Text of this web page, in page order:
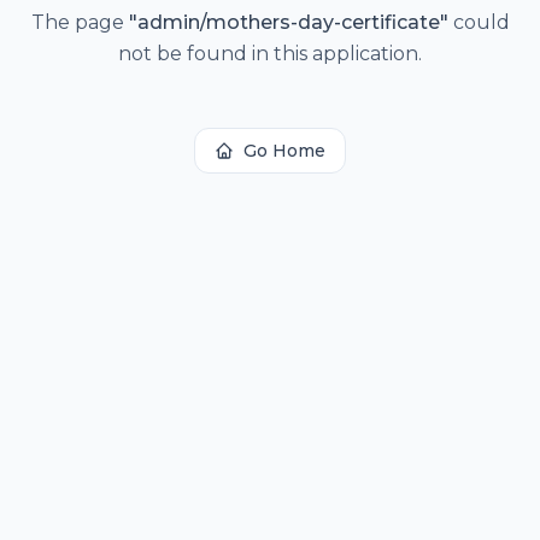
The page "admin/mothers-day-certificate" could
not be found in this application.
Go Home